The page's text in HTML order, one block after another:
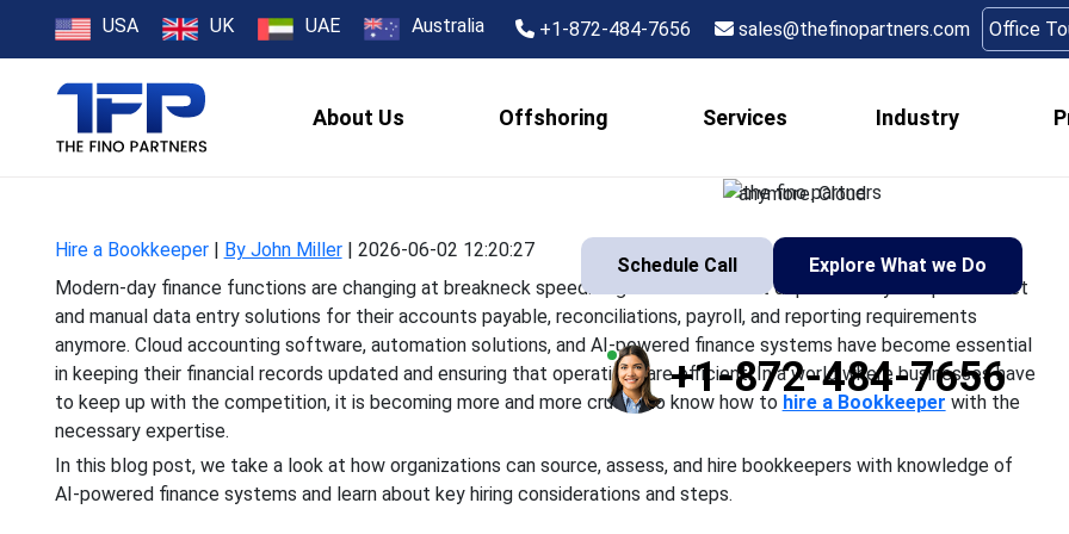
USA UK UAE Australia +1-872-484-7656 sales@thefinopartners.com Office
About Us Offshoring Services Industry
Finance Systems
Modern-day finance functions are changing at breakneck speed. Organizations do not
anymore. Cloud
Schedule Call Explore What we Do
+1-872-484-7656
Hire a Bookkeeper| By John Miller| 2026-06-02 12:20:27
Modern-day finance functions are changing at breakneck speed. Organizations do not depend solely on spreadsheet
and manual data entry solutions for their accounts payable, reconciliations, payroll, and reporting requirements
anymore. Cloud accounting software, automation solutions, and AI-powered finance systems have become essential
in keeping their financial records updated and ensuring that operations are efficient. In a world where businesses have
to keep up with the competition, it is becoming more and more crucial to know how to hire a Bookkeeper with the
necessary expertise.
In this blog post, we take a look at how organizations can source, assess, and hire bookkeepers with knowledge of
AI-powered finance systems and learn about key hiring considerations and steps.